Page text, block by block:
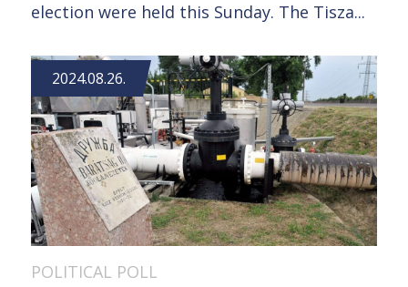
election were held this Sunday. The Tisza...
2024.08.26.
POLITICAL POLL